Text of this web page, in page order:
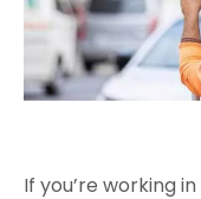
If you’re working